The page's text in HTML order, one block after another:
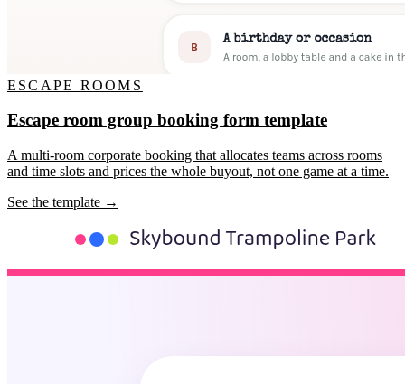
ESCAPE ROOMS
Escape room group booking form template
A multi-room corporate booking that allocates teams across rooms
and time slots and prices the whole buyout, not one game at a time.
See the template →